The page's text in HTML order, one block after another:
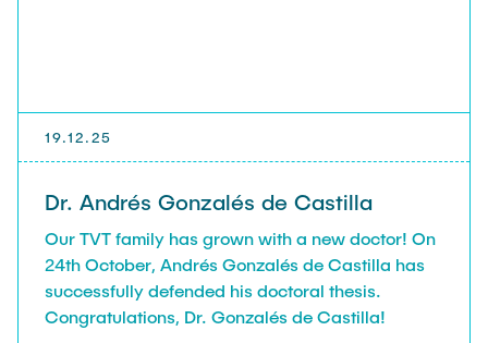
19.12.25
Dr. Andrés Gonzalés de Castilla
Our TVT family has grown with a new doctor! On
24th October, Andrés Gonzalés de Castilla has
successfully defended his doctoral thesis.
Congratulations, Dr. Gonzalés de Castilla!